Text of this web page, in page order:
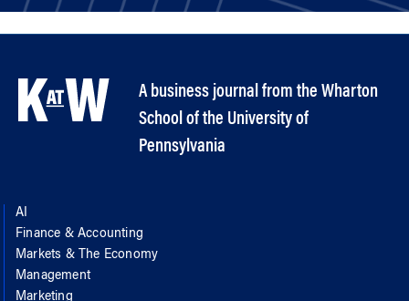
A business journal from the Wharton
School of the University of
Pennsylvania
AI
Finance & Accounting
Markets & The Economy
Management
Marketing